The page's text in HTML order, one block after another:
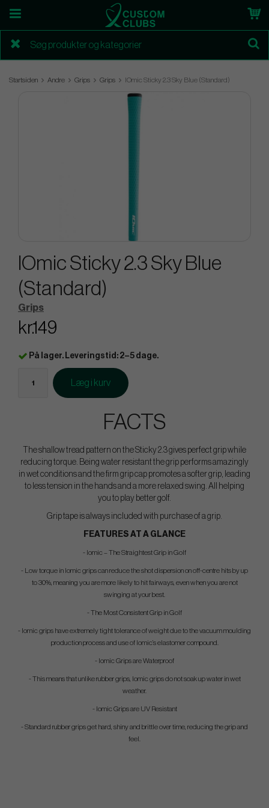
Startsiden Andre Grips Grips IOmic Sticky 2.3 Sky Blue (Standard)
IOmic Sticky 2.3 Sky Blue
(Standard)
Grips
kr.149
På lager. Leveringstid: 2–5 dage.
Læg i kurv
FACTS
The shallow tread pattern on the Sticky 2.3 gives perfect grip while
reducing torque. Being water resistant the grip performs amazingly
in wet conditions and the firm grip cap promotes a softer grip, leading
to less tension in the hands and a more relaxed swing. All helping
you to play better golf.
Grip tape is always included with purchase of a grip.
FEATURES AT A GLANCE
- Iomic – The Straightest Grip in Golf
- Low torque in Iomic grips can reduce the shot dispersion on off-centre hits by up
to 30%, meaning you are more likely to hit fairways, even when you are not
swinging at your best.
- The Most Consistent Grip in Golf
- Iomic grips have extremely tight tolerance of weight due to the vacuum moulding
production process and use of Iomic’s elastomer compound.
- Iomic Grips are Waterproof
- This means that unlike rubber grips, Iomic grips do not soak up water in wet
weather.
- Iomic Grips are UV Resistant
- Standard rubber grips get hard, shiny and brittle over time, reducing the grip and
feel.